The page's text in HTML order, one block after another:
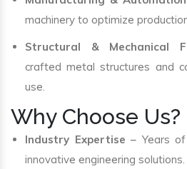
machinery to optimize
Structural & Mechanical
crafted metal structures and
use.
Why Choose Us?
Industry Expertise – Years
innovative engineering solutions.